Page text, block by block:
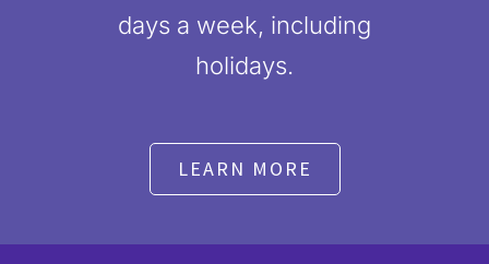
days a week, including
holidays.
LEARN MORE